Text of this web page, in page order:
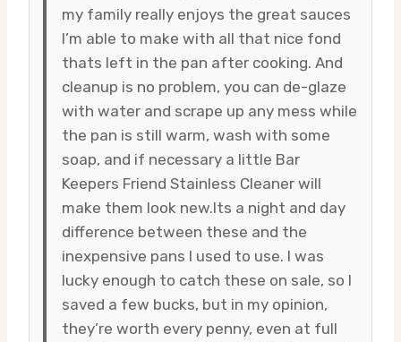
my family really enjoys the great sauces
I’m able to make with all that nice fond
thats left in the pan after cooking. And
cleanup is no problem, you can de-glaze
with water and scrape up any mess while
the pan is still warm, wash with some
soap, and if necessary a little Bar
Keepers Friend Stainless Cleaner will
make them look new.Its a night and day
difference between these and the
inexpensive pans I used to use. I was
lucky enough to catch these on sale, so I
saved a few bucks, but in my opinion,
they’re worth every penny, even at full